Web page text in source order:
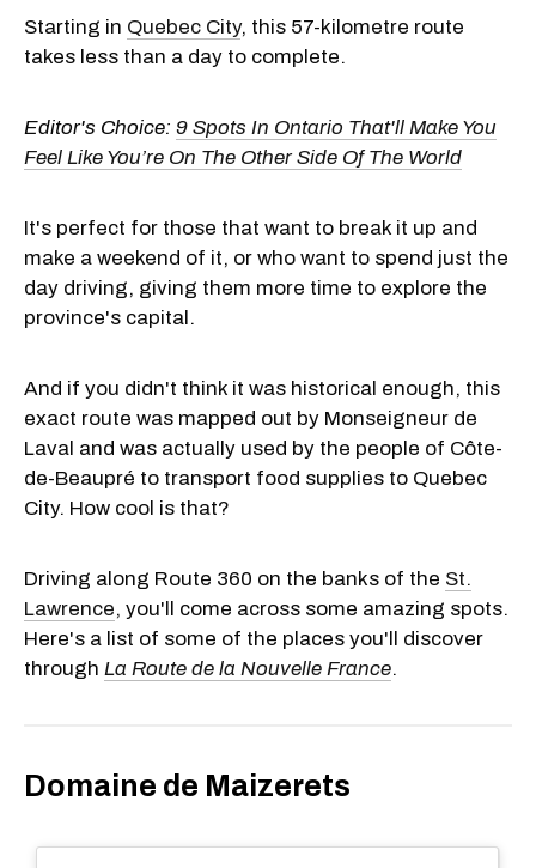
Starting in Quebec City, this 57-kilometre route
takes less than a day to complete.
Editor's Choice: 9 Spots In Ontario That'll Make You
Feel Like You’re On The Other Side Of The World
It's perfect for those that want to break it up and
make a weekend of it, or who want to spend just the
day driving, giving them more time to explore the
province's capital.
And if you didn't think it was historical enough, this
exact route was mapped out by Monseigneur de
Laval and was actually used by the people of Côte-
de-Beaupré to transport food supplies to Quebec
City. How cool is that?
Driving along Route 360 on the banks of the St.
Lawrence, you'll come across some amazing spots.
Here's a list of some of the places you'll discover
through La Route de la Nouvelle France.
Domaine de Maizerets